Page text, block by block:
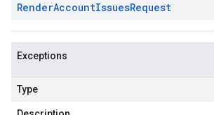
RenderAccountIssuesRequest
Exceptions
Type